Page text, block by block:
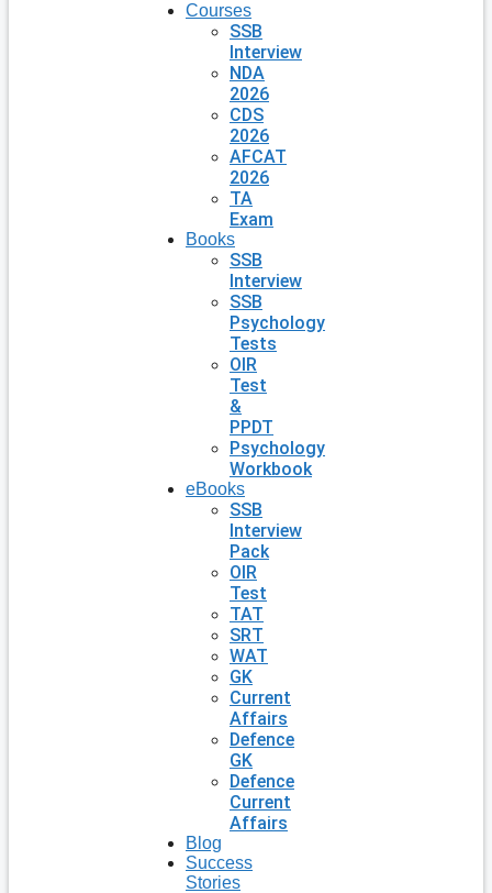
Courses
SSB
Interview
NDA
2026
CDS
2026
AFCAT
2026
TA
Exam
Books
SSB
Interview
SSB
Psychology
Tests
OIR
Test
&
PPDT
Psychology
Workbook
eBooks
SSB
Interview
Pack
OIR
Test
TAT
SRT
WAT
GK
Current
Affairs
Defence
GK
Defence
Current
Affairs
Blog
Success
Stories